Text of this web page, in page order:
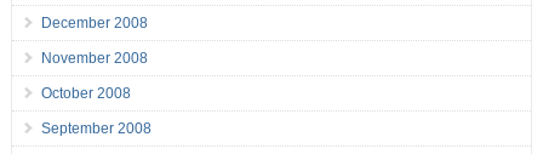
December 2008
November 2008
October 2008
September 2008